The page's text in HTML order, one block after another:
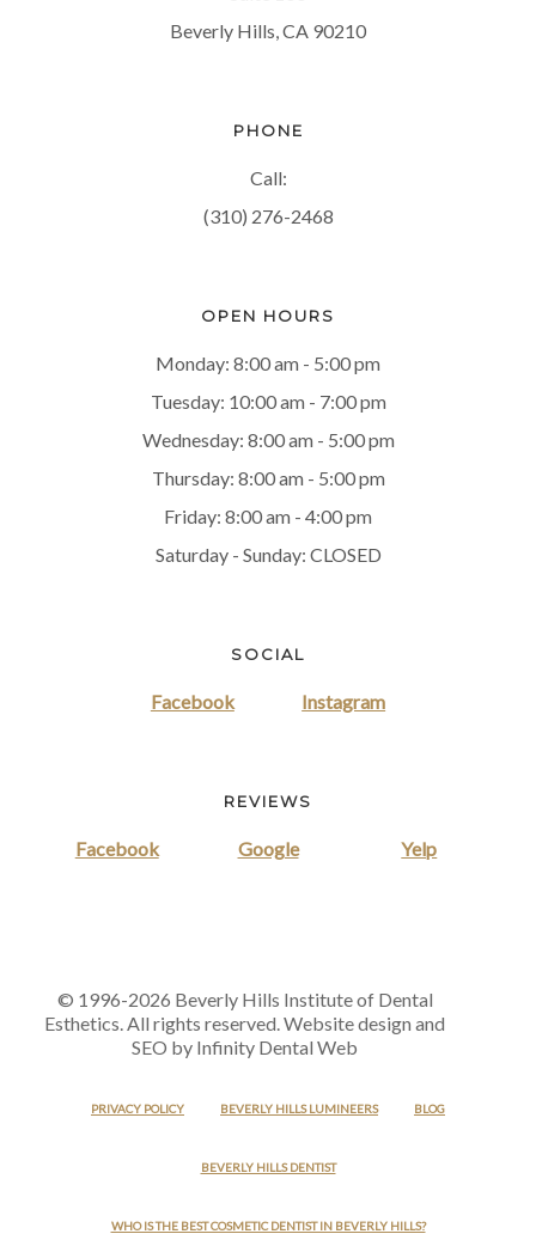
Beverly Hills, CA 90210
PHONE
Call:
(310) 276-2468
OPEN HOURS
Monday: 8:00 am - 5:00 pm
Tuesday: 10:00 am - 7:00 pm
Wednesday: 8:00 am - 5:00 pm
Thursday: 8:00 am - 5:00 pm
Friday: 8:00 am - 4:00 pm
Saturday - Sunday: CLOSED
SOCIAL
Facebook Instagram
REVIEWS
Facebook Google Yelp
© 1996-2026 Beverly Hills Institute of Dental
Esthetics. All rights reserved. Website design and
SEO by Infinity Dental Web
PRIVACY POLICY BEVERLY HILLS LUMINEERS BLOG
BEVERLY HILLS DENTIST
WHO IS THE BEST COSMETIC DENTIST IN BEVERLY HILLS?